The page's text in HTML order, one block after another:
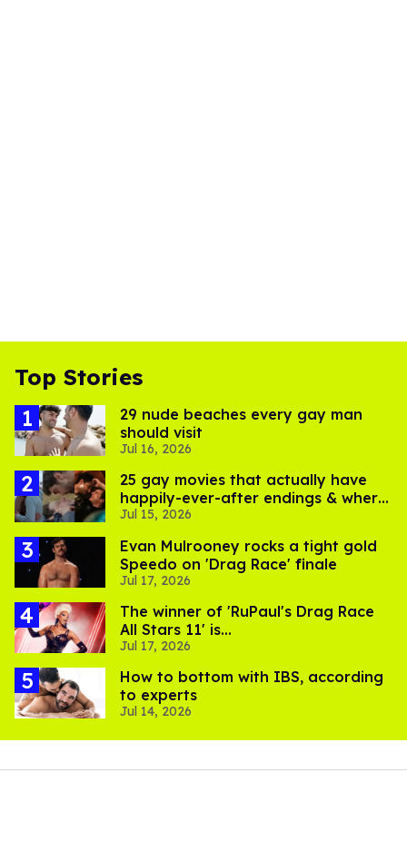
Top Stories
29 nude beaches every gay man
should visit
Jul 16, 2026
25 gay movies that actually have
happily-ever-after endings & where
to stream them
Jul 15, 2026
Evan Mulrooney rocks a tight gold
Speedo on 'Drag Race' finale
Jul 17, 2026
The winner of 'RuPaul's Drag Race
All Stars 11' is...
Jul 17, 2026
How to bottom with IBS, according
to experts
Jul 14, 2026